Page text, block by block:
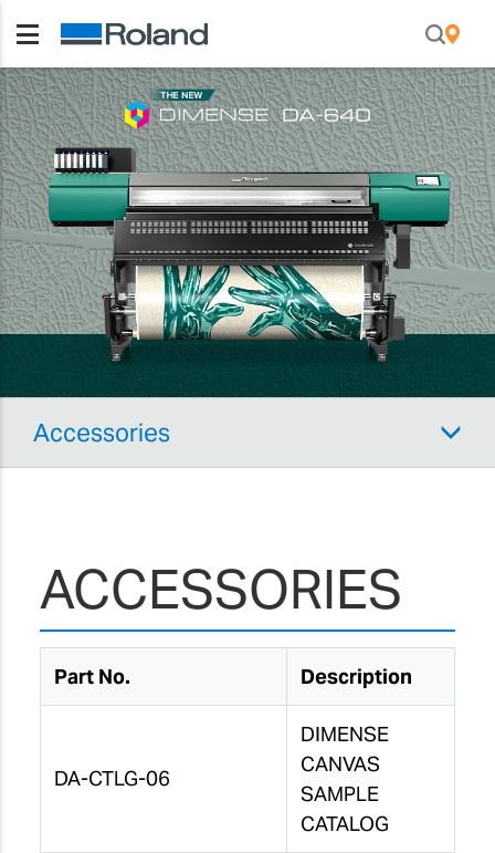
Accessories
ACCESSORIES
Part No. Description
DA-CTLG-06
DIMENSE
CANVAS
SAMPLE
CATALOG